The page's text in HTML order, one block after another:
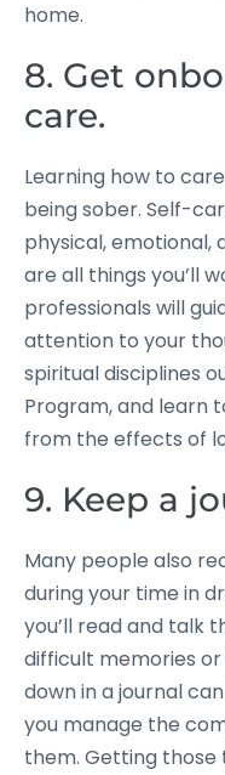
home.
8. Get
care.
Learning how to
being sober. Self-
physical, emotional,
are all things you’ll
professionals will
attention to your
spiritual disciplines
Program, and learn
from the effects of
9. Keep a
Many people also
during your time in
you’ll read and talk
difficult memories
down in a journal
you manage the
them. Getting those